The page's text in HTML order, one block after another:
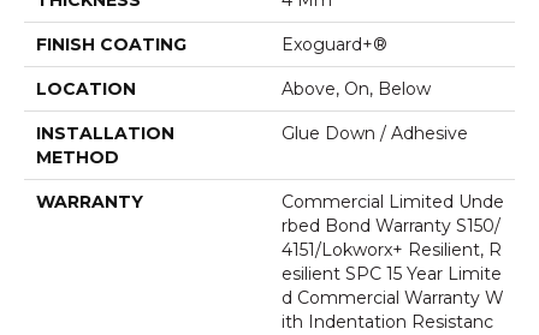
FINISH COATING Exoguard+®
LOCATION Above, On, Below
INSTALLATION
METHOD
Glue Down / Adhesive
WARRANTY
Commercial Limited Unde
Rbed Bond Warranty S150/
4151/Lokworx+ Resilient, R
Esilient SPC 15 Year Limite
D Commercial Warranty W
Ith Indentation Resistanc